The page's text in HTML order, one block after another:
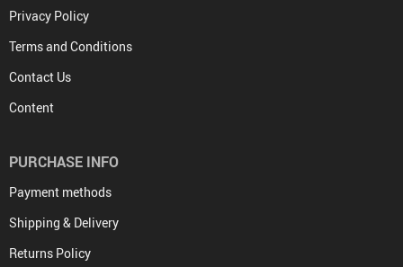
Privacy Policy
Terms and Conditions
Contact Us
Content
PURCHASE INFO
Payment methods
Shipping & Delivery
Returns Policy